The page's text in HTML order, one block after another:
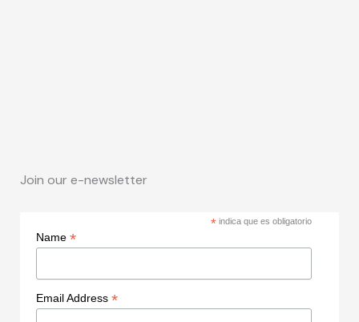
Join our e-newsletter
* indica que es obligatorio
Name *
Email Address *